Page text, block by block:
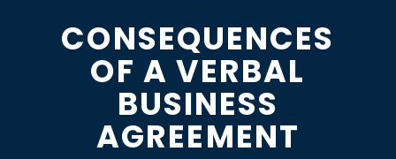
CONSEQUENCES
OF A VERBAL
BUSINESS
AGREEMENT